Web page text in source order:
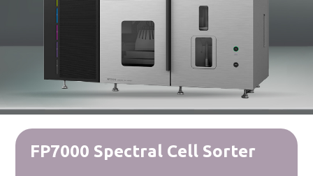
FP7000 Spectral Cell Sorter